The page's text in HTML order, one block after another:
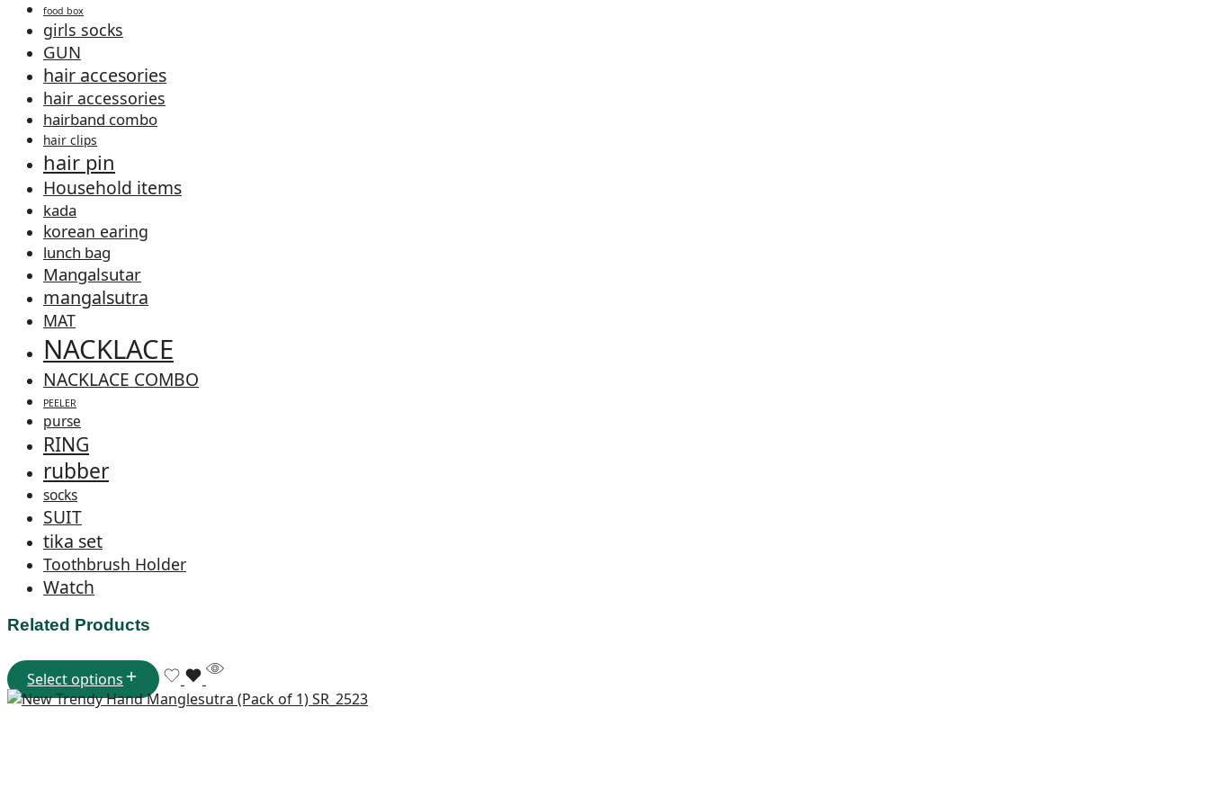
food box
girls socks
GUN
hair accesories
hair accessories
hairband combo
hair clips
hair pin
Household items
kada
korean earing
lunch bag
Mangalsutar
mangalsutra
MAT
NACKLACE
NACKLACE COMBO
PEELER
purse
RING
rubber
socks
SUIT
tika set
Toothbrush Holder
Watch
Related Products
Select options